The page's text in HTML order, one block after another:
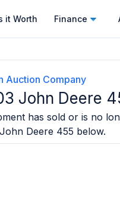
it Worth Finance
Auction Company
John Deere
has sold or is no
Deere 455 below.